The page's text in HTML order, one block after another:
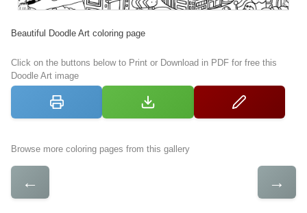
Beautiful Doodle Art coloring page
Click on the buttons below to Print or Download in PDF for free this
Doodle Art image
Browse more coloring pages from this gallery
← →